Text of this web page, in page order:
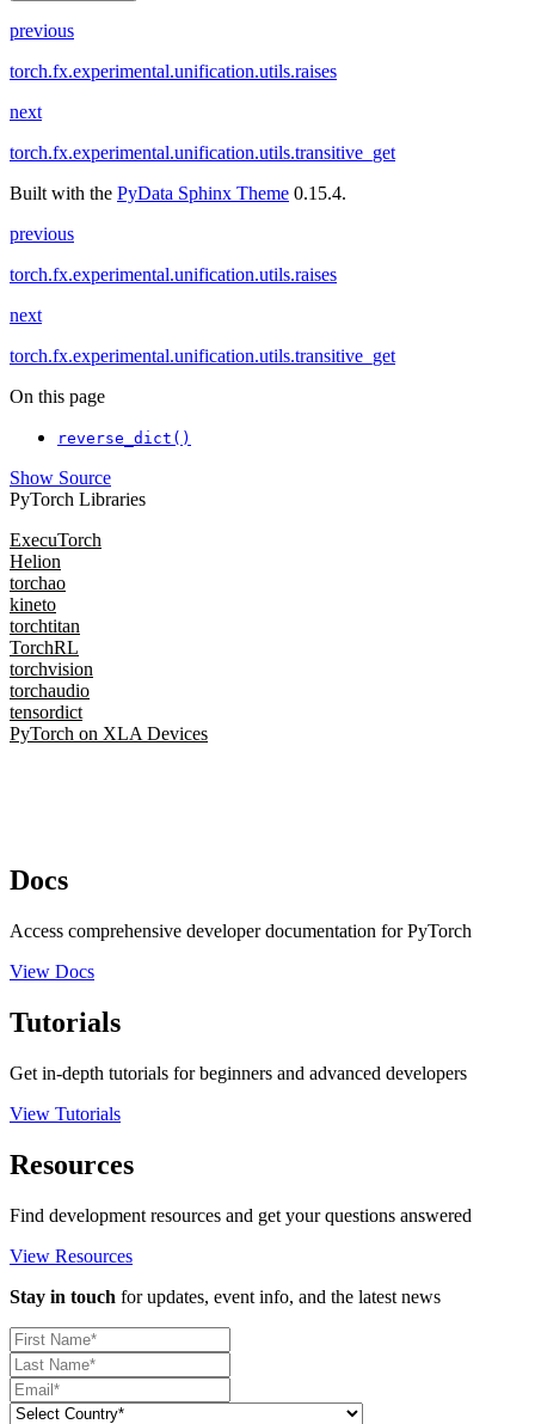
previous
torch.fx.experimental.unification.utils.raises
next
torch.fx.experimental.unification.utils.transitive_get
Built with the PyData Sphinx Theme 0.15.4.
previous
torch.fx.experimental.unification.utils.raises
next
torch.fx.experimental.unification.utils.transitive_get
On this page
reverse_dict()
Show Source
PyTorch Libraries
ExecuTorch
Helion
torchao
kineto
torchtitan
TorchRL
torchvision
torchaudio
tensordict
PyTorch on XLA Devices
Docs
Access comprehensive developer documentation for PyTorch
View Docs
Tutorials
Get in-depth tutorials for beginners and advanced developers
View Tutorials
Resources
Find development resources and get your questions answered
View Resources
Stay in touch for updates, event info, and the latest news